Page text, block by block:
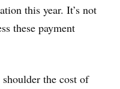
this year. It’s not
these payment
the cost of